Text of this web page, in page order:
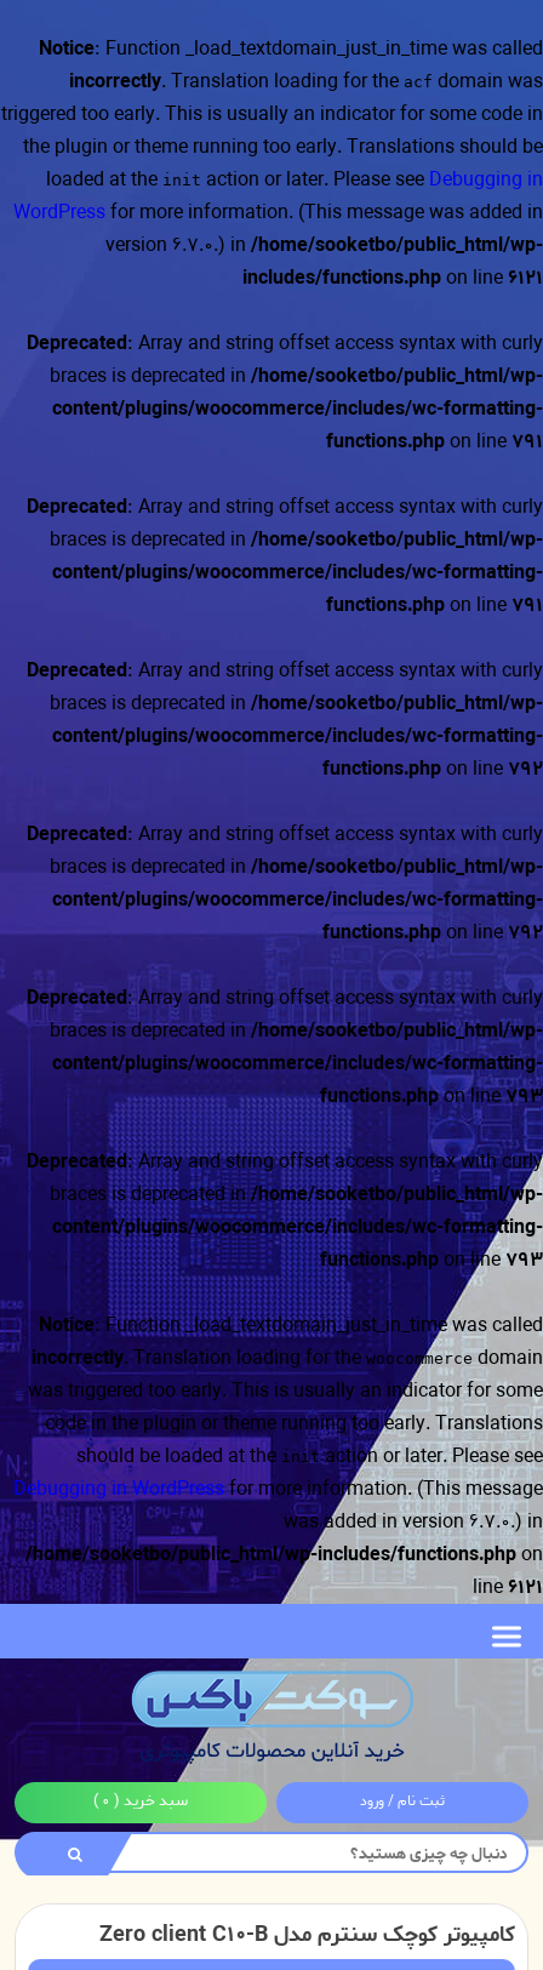
Notice: Function _load_textdomain_just_in_time was called
incorrectly. Translation loading for the acf domain was
triggered too early. This is usually an indicator for some code in
the plugin or theme running too early. Translations should be
loaded at the init action or later. Please seeDebugging in
WordPressfor more information. (This message was added in
version 6.7.0.) in/home/sooketbo/public_html/wp-
includes/functions.phpon line6121
Deprecated: Array and string offset access syntax with curly
braces is deprecated in/home/sooketbo/public_html/wp-
content/plugins/woocommerce/includes/wc-formatting-
functions.phpon line791
Deprecated: Array and string offset access syntax with curly
braces is deprecated in/home/sooketbo/public_html/wp-
content/plugins/woocommerce/includes/wc-formatting-
functions.phpon line791
Deprecated: Array and string offset access syntax with curly
braces is deprecated in/home/sooketbo/public_html/wp-
content/plugins/woocommerce/includes/wc-formatting-
functions.phpon line792
Deprecated: Array and string offset access syntax with curly
braces is deprecated in/home/sooketbo/public_html/wp-
content/plugins/woocommerce/includes/wc-formatting-
functions.phpon line792
Deprecated: Array and string offset access syntax with curly
braces is deprecated in/home/sooketbo/public_html/wp-
content/plugins/woocommerce/includes/wc-formatting-
functions.phpon line793
Deprecated: Array and string offset access syntax with curly
braces is deprecated in/home/sooketbo/public_html/wp-
content/plugins/woocommerce/includes/wc-formatting-
functions.phpon line793
Notice: Function _load_textdomain_just_in_time was called
incorrectly. Translation loading for the woocommercedomain
was triggered too early. This is usually an indicator for some
code in the plugin or theme running too early. Translations
should be loaded at the initaction or later. Please see
Debugging in WordPressfor more information. (This message
was added in version 6.7.0.) in
/home/sooketbo/public_html/wp-includes/functions.phpon
line6121
ثبت نام / ورود سبد خرید( 0 )
کامپیوتر کوچک سنترم مدل Zero client C10-B